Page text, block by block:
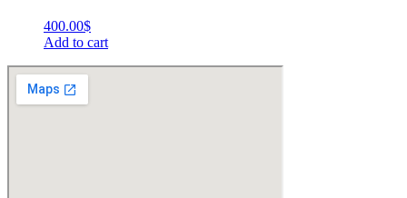
400.00$
Add to cart